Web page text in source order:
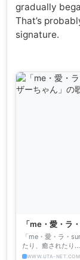
gradually
That’s
signature.
「me・愛・ラ
ちゃん」の歌
「me・愛・ラ・
たり、癒されたり
がぎっしり！
WWW.UTA-NET.COM